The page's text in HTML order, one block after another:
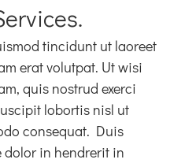
tincidunt ut laoreet
erat volutpat. Ut wisi
quis nostrud exerci
lobortis nisl ut
consequat. Duis
dolor in hendrerit in